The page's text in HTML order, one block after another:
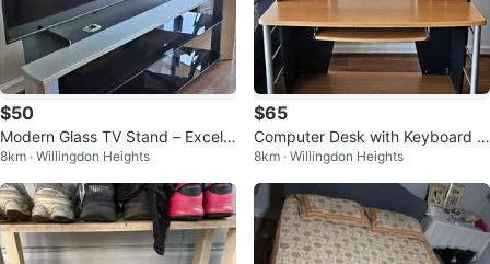
$50
Modern Glass TV Stand – Excelle
nt Condition
8km · Willingdon Heights
$65
Computer Desk with Keyboard T
ray – Excellent Condition OBO
8km · Willingdon Heights